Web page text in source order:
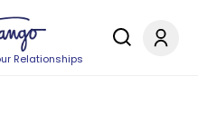
Relationships